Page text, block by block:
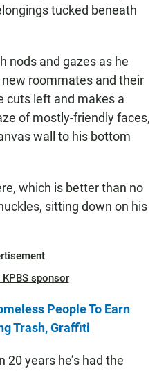
tucked beneath
nods and gazes as he
roommates and their
cuts left and makes a
of mostly-friendly faces,
wall to his bottom
which is better than no
sitting down on his
sponsor
People To Earn
Trash, Graffiti
20 years he’s had the